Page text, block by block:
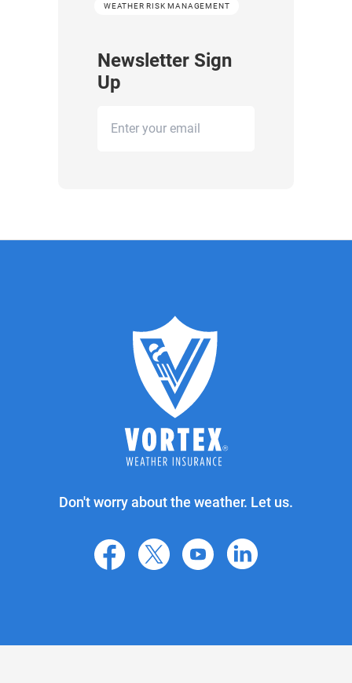
WEATHER RISK MANAGEMENT
Newsletter Sign
Up
Don't worry about the weather. Let us.
facebook
X youtube linkedin